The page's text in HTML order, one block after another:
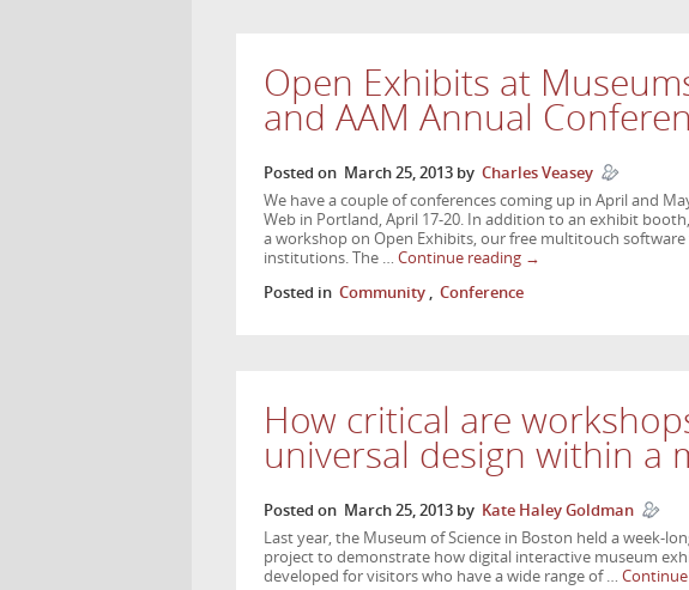
Open Exhibits at
and AAM Annual
Posted on March 25, 2013 by Charles Veasey
We have a couple of conferences coming up in April and
Web in Portland, April 17-20. In addition to an exhibit
a workshop on Open Exhibits, our free multitouch
institutions. The … Continue reading →
Posted in Community , Conference
How critical are
universal design within a
Posted on March 25, 2013 by Kate Haley Goldman
Last year, the Museum of Science in Boston held a week-
project to demonstrate how digital interactive museum
developed for visitors who have a wide range of …